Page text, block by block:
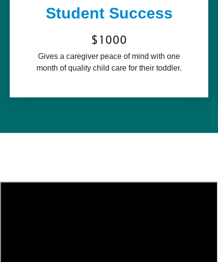
Student Success
$1000
Gives a caregiver peace of mind with one
month of quality child care for their toddler.